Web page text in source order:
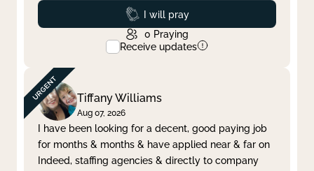
Prayed
I will pray
0 Praying
Receive updates
Tiffany Williams
Aug 07, 2026
I have been looking for a decent, good paying job
for months & months & have applied near & far on
Indeed, staffing agencies & directly to company